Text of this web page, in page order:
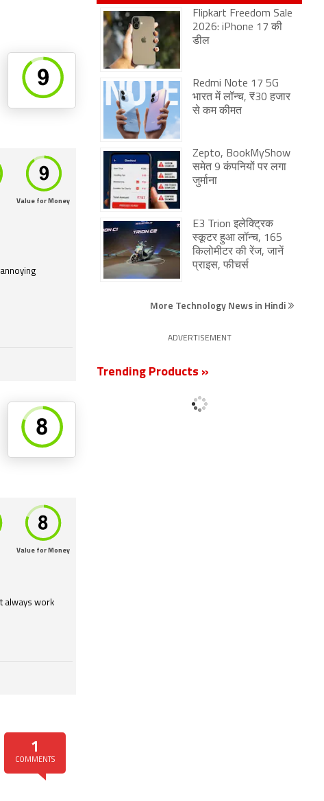
Value for Money
Value for Money
always work
1
COMMENTS
Flipkart Freedom Sale
2026: iPhone 17 की
डील
Redmi Note 17 5G
भारत में लॉन्च, ₹30 हजार
से कम कीमत
Zepto, BookMyShow
समेत 9 कंपनियों पर लगा
जुर्माना
E3 Trion इलेक्ट्रिक
स्कूटर हुआ लॉन्च, 165
किलोमीटर की रेंज, जानें
प्राइस, फीचर्स
More Technology News in Hindi
ADVERTISEMENT
Trending Products »